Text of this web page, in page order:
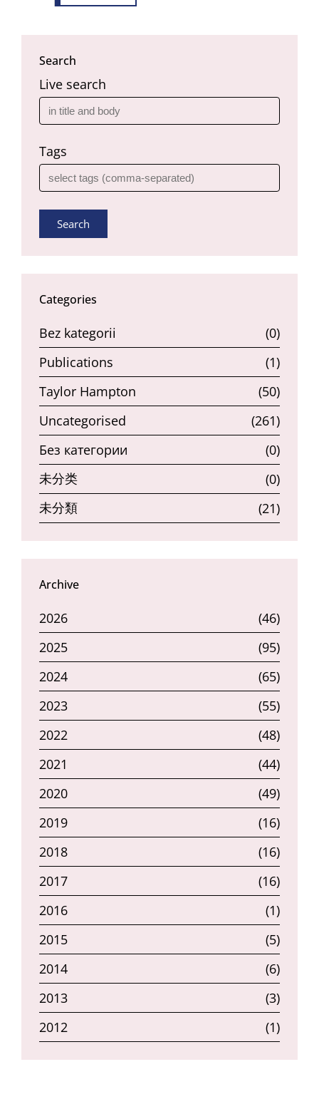
Search
Live search
Tags
Search
Categories
Bez kategorii
(0)
Publications
(1)
Taylor Hampton
(50)
Uncategorised
(261)
Без категории
(0)
未分类
(0)
未分類
(21)
Archive
2026
(46)
2025
(95)
2024
(65)
2023
(55)
2022
(48)
2021
(44)
2020
(49)
2019
(16)
2018
(16)
2017
(16)
2016
(1)
2015
(5)
2014
(6)
2013
(3)
2012
(1)